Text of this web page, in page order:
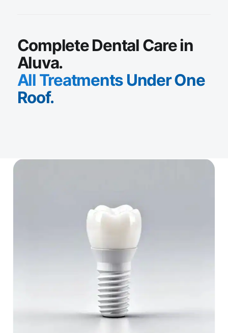
Complete Dental Care in
Aluva.
All Treatments Under One
Roof.